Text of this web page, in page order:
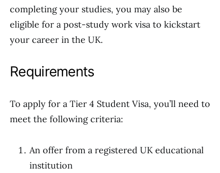
completing your studies, you may also be
eligible for a post-study work visa to kickstart
your career in the UK.
Requirements
To apply for a Tier 4 Student Visa, you’ll need to
meet the following criteria:
An offer from a registered UK educational
institution